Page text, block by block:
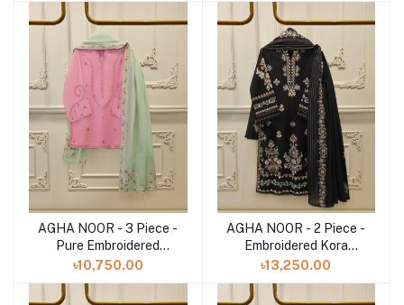
Add to cart
AGHA NOOR - 3 Piece -
Pure Embroidered
Cotton Net Suit
৳10,750.00
Add to cart
AGHA NOOR - 2 Piece -
Embroidered Kora
Cotton Suit S112807
৳13,250.00